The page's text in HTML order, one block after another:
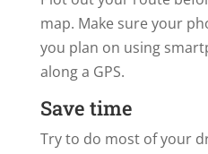
map. Make sure your
you plan on using
along a GPS.
Save time
Try to do most of your